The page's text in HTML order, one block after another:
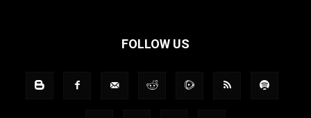
FOLLOW US